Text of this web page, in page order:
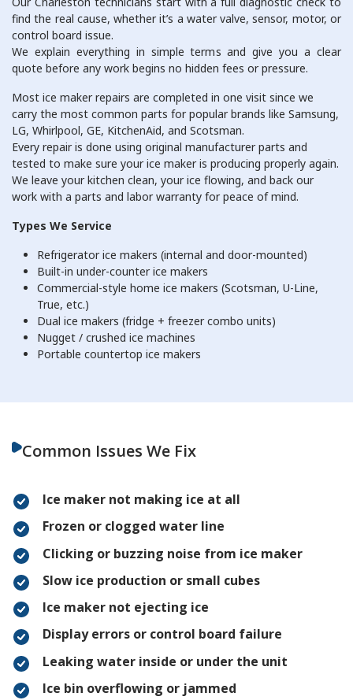
find the real cause, whether it’s a water valve, sensor, motor, or
control board issue.
We explain everything in simple terms and give you a clear
quote before any work begins no hidden fees or pressure.
Most ice maker repairs are completed in one visit since we
carry the most common parts for popular brands like Samsung,
LG, Whirlpool, GE, KitchenAid, and Scotsman.
Every repair is done using original manufacturer parts and
tested to make sure your ice maker is producing properly again.
We leave your kitchen clean, your ice flowing, and back our
work with a parts and labor warranty for peace of mind.
Types We Service
Refrigerator ice makers (internal and door-mounted)
Built-in under-counter ice makers
Commercial-style home ice makers (Scotsman, U-Line,
True, etc.)
Dual ice makers (fridge + freezer combo units)
Nugget / crushed ice machines
Portable countertop ice makers
Common Issues We Fix
Ice maker not making ice at all
Frozen or clogged water line
Clicking or buzzing noise from ice maker
Slow ice production or small cubes
Ice maker not ejecting ice
Display errors or control board failure
Leaking water inside or under the unit
Ice bin overflowing or jammed